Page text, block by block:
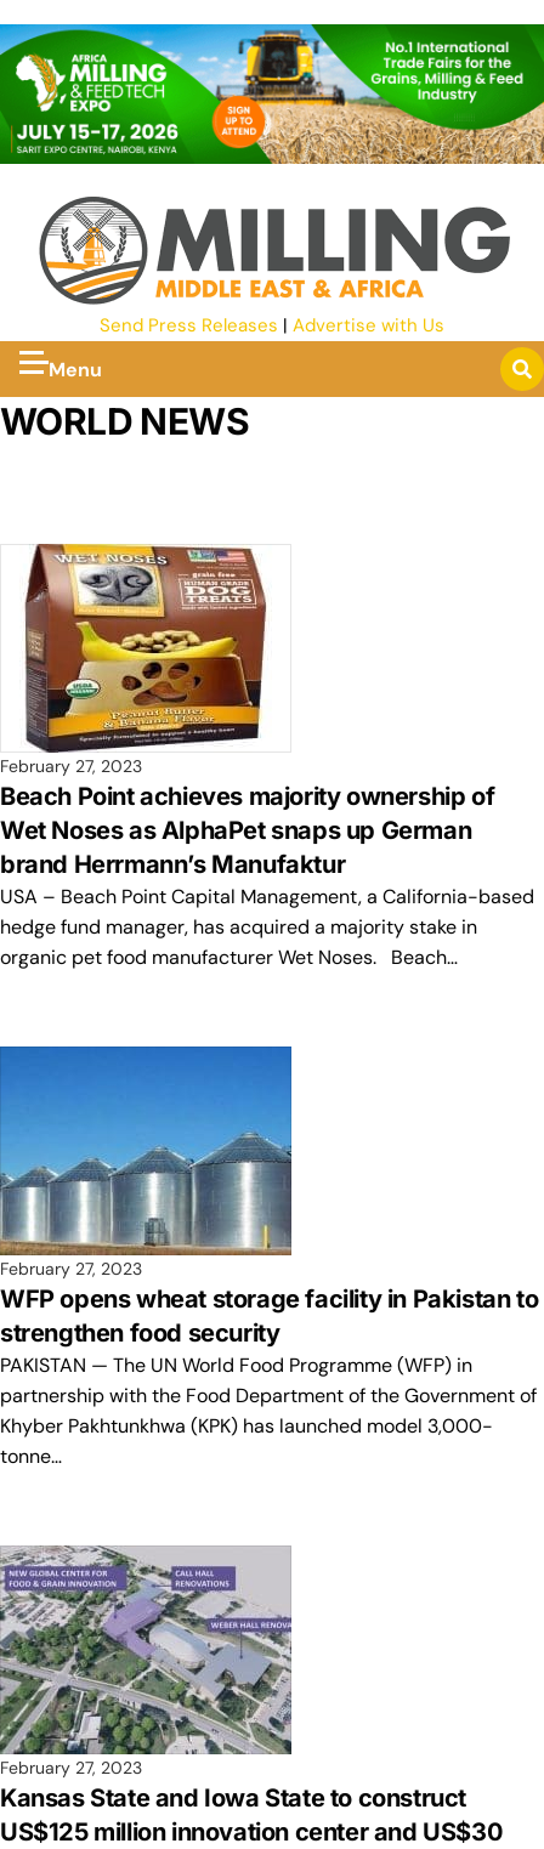
Send Press Releases | Advertise with Us
Menu
WORLD NEWS
February 27, 2023
Beach Point achieves majority ownership of
Wet Noses as AlphaPet snaps up German
brand Herrmann’s Manufaktur
USA – Beach Point Capital Management, a California-based
hedge fund manager, has acquired a majority stake in
organic pet food manufacturer Wet Noses. Beach…
February 27, 2023
WFP opens wheat storage facility in Pakistan to
strengthen food security
PAKISTAN — The UN World Food Programme (WFP) in
partnership with the Food Department of the Government of
Khyber Pakhtunkhwa (KPK) has launched model 3,000-
tonne…
February 27, 2023
Kansas State and Iowa State to construct
US$125 million innovation center and US$30